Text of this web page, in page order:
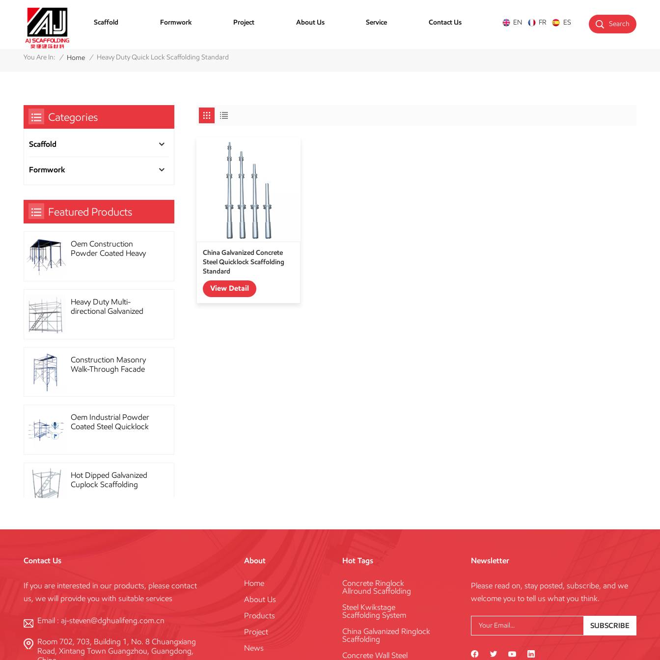
Search
EN FR ES
Scaffold Formwork Project About Us Service Contact Us
You Are In: / Home / Heavy Duty Quick Lock Scaffolding Standard
China Galvanized Concrete
Steel Quicklock Scaffolding
Standard
View Detail
Categories
Scaffold
Formwork
Featured Products
Oem Construction
Powder Coated Heavy
Heavy Duty Multi-
directional Galvanized
Construction Masonry
Walk-Through Facade
Oem Industrial Powder
Coated Steel Quicklock
Hot Dipped Galvanized
Cuplock Scaffolding
Heavy Duty Q345
Galvanized Layher Ring
Standard
High Efficiency Reusable
Concrete Steel
Contact Us
If you are interested in our products, please contact
us, we will provide you with suitable services
Email : aj-steven@dghualifeng.com.cn
Room 702, 703, Building 1, No. 8 Chuangxiang
Road, Xintang Town Guangzhou, Guangdong,
About
Home
About Us
Products
Project
News
Hot Tags
Concrete Ringlock
Allround Scaffolding
Steel Kwikstage
Scaffolding System
China Galvanized Ringlock
Scaffolding
Concrete Wall Steel
Newsletter
Please read on, stay posted, subscribe, and we
welcome you to tell us what you think.
SUBSCRIBE